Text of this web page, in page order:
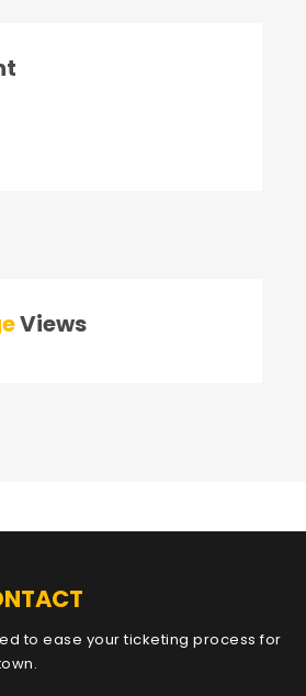
Views
to ease your ticketing process for